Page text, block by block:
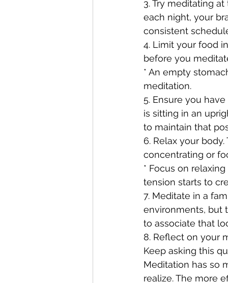
3. Try meditating
each night, your
consistent
4. Limit your food
before you
* An empty
meditation.
5. Ensure you
is sitting in an
to maintain that
6. Relax your
concentrating or
* Focus on
tension starts to
7. Meditate in a
environments, but
to associate that
8. Reflect on your
Keep asking this
Meditation has so
realize. The more